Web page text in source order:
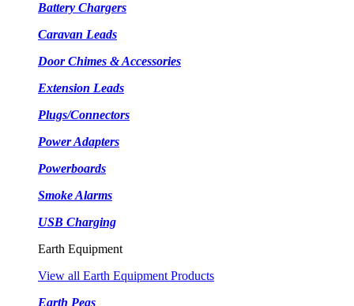
Battery Chargers
Caravan Leads
Door Chimes & Accessories
Extension Leads
Plugs/Connectors
Power Adapters
Powerboards
Smoke Alarms
USB Charging
Earth Equipment
View all Earth Equipment Products
Earth Pegs